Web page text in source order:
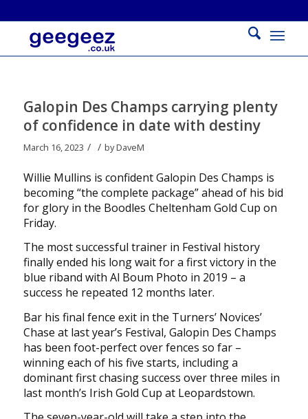
Galopin Des Champs carrying plenty
of confidence in date with destiny
March 16, 2023 / / byDaveM
Willie Mullins is confident Galopin Des Champs is
becoming “the complete package” ahead of his bid
for glory in the Boodles Cheltenham Gold Cup on
Friday.
The most successful trainer in Festival history
finally ended his long wait for a first victory in the
blue riband with Al Boum Photo in 2019 – a
success he repeated 12 months later.
Bar his final fence exit in the Turners’ Novices’
Chase at last year’s Festival, Galopin Des Champs
has been foot-perfect over fences so far –
winning each of his five starts, including a
dominant first chasing success over three miles in
last month’s Irish Gold Cup at Leopardstown.